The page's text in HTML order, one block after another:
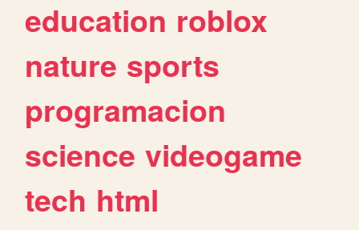
education roblox
nature sports
programacion
science videogame
tech html